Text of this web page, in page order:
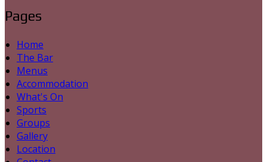
Pages
Home
The Bar
Menus
Accommodation
What's On
Sports
Groups
Gallery
Location